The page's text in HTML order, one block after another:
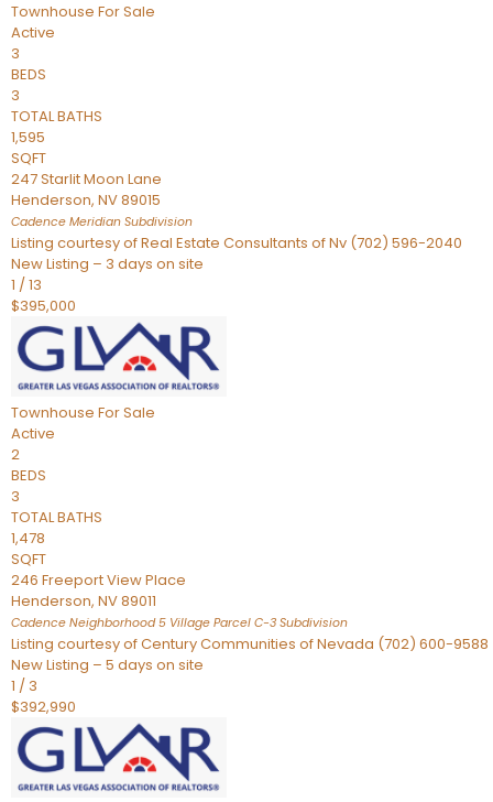
Townhouse For Sale
Active
3
BEDS
3
TOTAL BATHS
1,595
SQFT
247 Starlit Moon Lane
Henderson, NV89015
Cadence Meridian Subdivision
Listing courtesy of Real Estate Consultants of Nv (702) 596-2040
New Listing – 3 days on site
1 /13
$395,000
Townhouse For Sale
Active
2
BEDS
3
TOTAL BATHS
1,478
SQFT
246 Freeport View Place
Henderson, NV89011
Cadence Neighborhood 5 Village Parcel C-3 Subdivision
Listing courtesy of Century Communities of Nevada (702) 600-9588
New Listing – 5 days on site
1 / 3
$392,990